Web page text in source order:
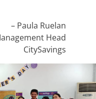
– Paula Ruelan
Head
CitySavings